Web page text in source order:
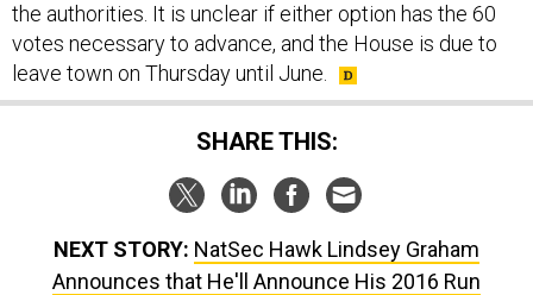
the authorities. It is unclear if either option has the 60
votes necessary to advance, and the House is due to
leave town on Thursday until June.
SHARE THIS:
NEXT STORY: NatSec Hawk Lindsey Graham
Announces that He'll Announce His 2016 Run